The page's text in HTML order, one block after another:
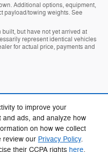
to improve your
ads, and analyze how
on how we collect
review our Privacy Policy.
their CCPA rights here.
Additional options, equipment,
payload/towing weights. See
but have not yet arrived at
represent identical vehicles
for actual price, payments and
Privacy